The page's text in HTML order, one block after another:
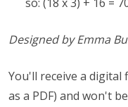
Designed by Emma
You'll receive a digital
as a PDF) and won't